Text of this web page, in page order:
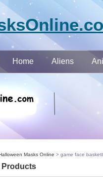
Home Aliens
Masks Online > game face
Products